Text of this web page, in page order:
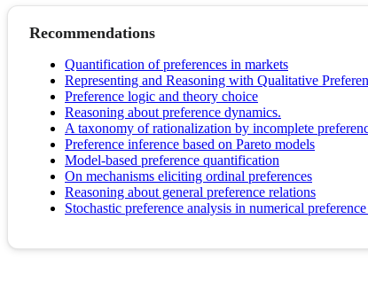
Recommendations
Quantification of preferences in markets
Representing and Reasoning with Qualitative
Preference logic and theory choice
Reasoning about preference dynamics.
A taxonomy of rationalization by incomplete
Preference inference based on Pareto models
Model-based preference quantification
On mechanisms eliciting ordinal preferences
Reasoning about general preference relations
Stochastic preference analysis in numerical